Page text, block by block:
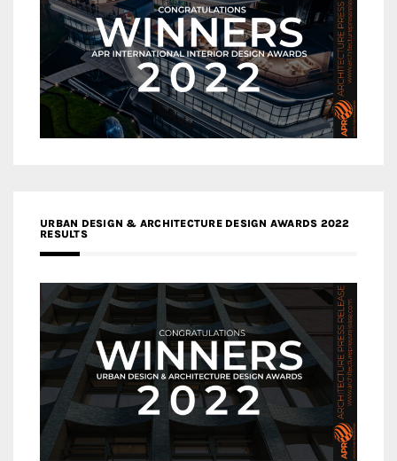
URBAN DESIGN & ARCHITECTURE DESIGN AWARDS 2022
RESULTS